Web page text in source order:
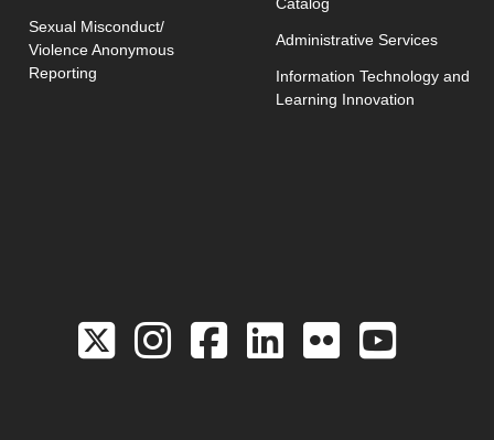
Sexual Misconduct/
Violence Anonymous
Reporting
Administrative Services
Information Technology and
Learning Innovation
Link to the Twitter
Link to the Hill
Link to the
Link to
Link to
Link